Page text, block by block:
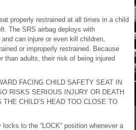
properly restrained at all times in a child
The SRS airbag deploys with
can injure or even kill children,
or improperly restrained. Because
than adults, their risk of being injured
FACING CHILD SAFETY SEAT IN
RISKS SERIOUS INJURY OR DEATH
CHILD’S HEAD TOO CLOSE TO
to the “LOCK” position whenever a